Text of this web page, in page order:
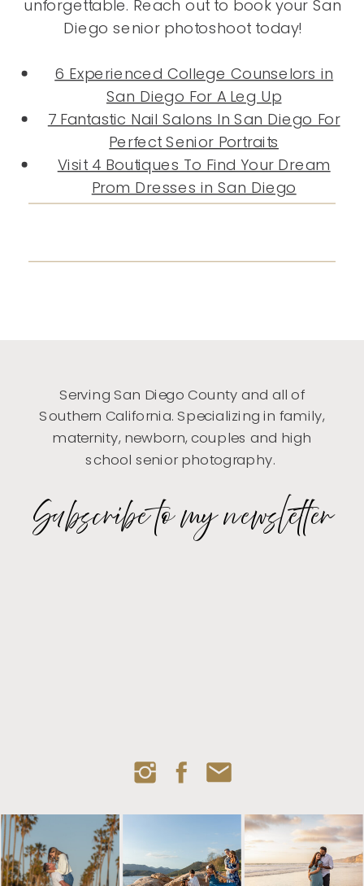
unforgettable. Reach out to book your San
Diego senior photoshoot today!
6 Experienced College Counselors in
San Diego For A Leg Up
7 Fantastic Nail Salons In San Diego For
Perfect Senior Portraits
Visit 4 Boutiques To Find Your Dream
Prom Dresses in San Diego
Subscribe to my newsletter
Serving San Diego County and all of
Southern California. Specializing in family,
maternity, newborn, couples and high
school senior photography.